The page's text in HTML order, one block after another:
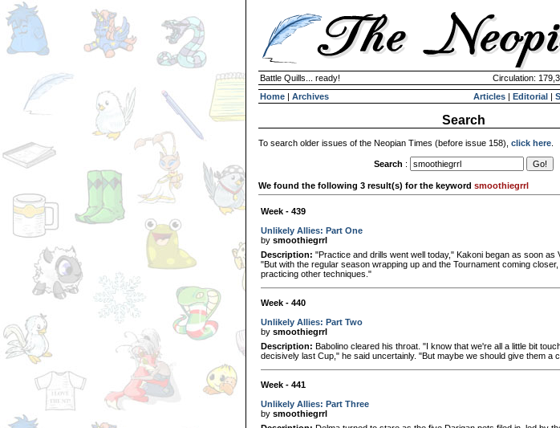
Battle Quills... ready! Circulation:
Home | Archives Articles | Editorial |
Search
To search older issues of the Neopian Times (before issue 158), click here
Search :
We found the following 3 result(s) for the keyword smoothiegrrl
Week - 439
Unlikely Allies: Part One
by smoothiegrrl
Description: "Practice and drills went well today," Kakoni began as soon as
"But with the regular season wrapping up and the Tournament coming
practicing other techniques."
Week - 440
Unlikely Allies: Part Two
by smoothiegrrl
Description: Babolino cleared his throat. "I know that we're all a little bit
decisively last Cup," he said uncertainly. "But maybe we should give them a
Week - 441
Unlikely Allies: Part Three
by smoothiegrrl